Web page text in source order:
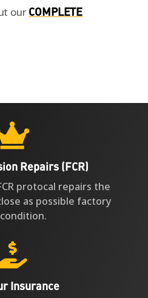
ourCOMPLETE
Repairs (FCR)
protocal repairs the
as possible factory
Insurance